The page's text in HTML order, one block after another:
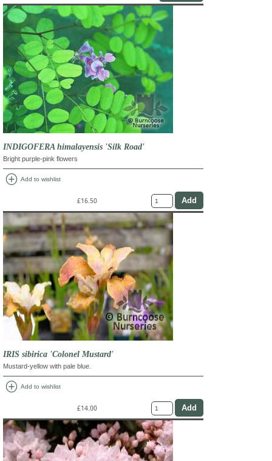
INDIGOFERA himalayensis 'Silk Road'
Bright purple-pink flowers
add_circle Add to wishlist
£16.50
IRIS sibirica 'Colonel Mustard'
Mustard-yellow with pale blue.
add_circle Add to wishlist
£14.00